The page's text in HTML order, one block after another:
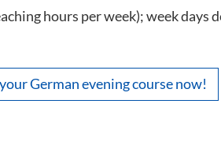
hours per week); week days
German evening course now!